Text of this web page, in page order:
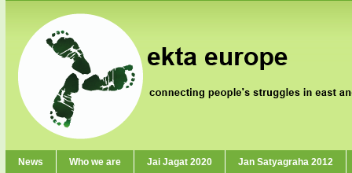
News Who we are Jai Jagat 2020 Jan Satyagraha 2012